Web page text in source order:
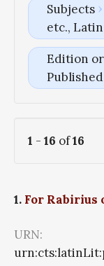
Subjects
etc., Latin
Edition
Published
1 - 16 of16
1. For Rabirius
URN: